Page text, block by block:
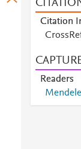
Citation
Readers